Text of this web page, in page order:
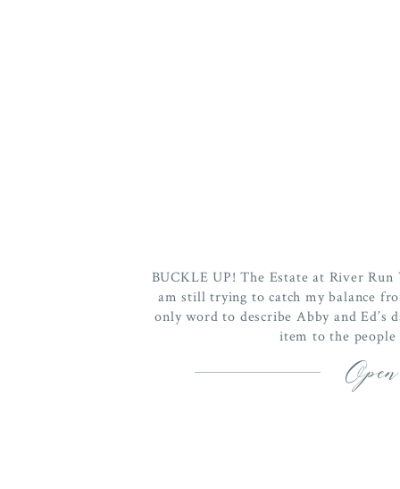
BUCKLE UP! The Estate at River
am still trying to catch my balance
only word to describe Abby and Ed’s
item to the